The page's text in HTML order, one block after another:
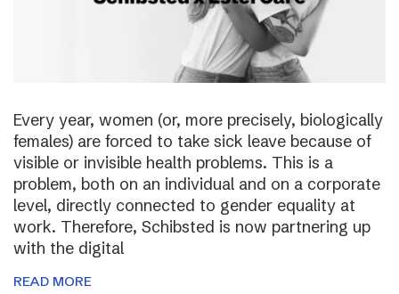
Every year, women (or, more precisely, biologically
females) are forced to take sick leave because of
visible or invisible health problems. This is a
problem, both on an individual and on a corporate
level, directly connected to gender equality at
work. Therefore, Schibsted is now partnering up
with the digital
READ MORE